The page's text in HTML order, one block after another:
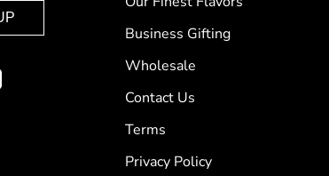
Business Gifting
Wholesale
Contact Us
Terms
Privacy Policy